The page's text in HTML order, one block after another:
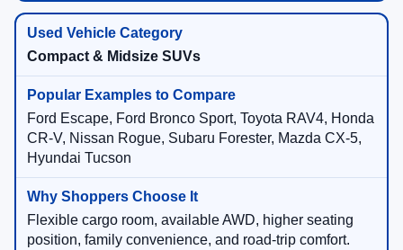
Compact & Midsize SUVs
Ford Escape, Ford Bronco Sport, Toyota RAV4, Honda
CR-V, Nissan Rogue, Subaru Forester, Mazda CX-5,
Hyundai Tucson
Flexible cargo room, available AWD, higher seating
position, family convenience, and road-trip comfort.